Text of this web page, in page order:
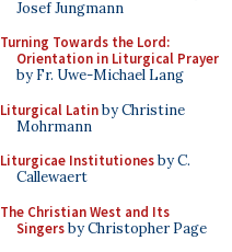
Josef Jungmann
Turning Towards the Lord:
Orientation in Liturgical Prayer
by Fr. Uwe-Michael Lang
Liturgical Latinby Christine
Mohrmann
Liturgicae Institutionesby C.
Callewaert
The Christian West and Its
Singersby Christopher Page